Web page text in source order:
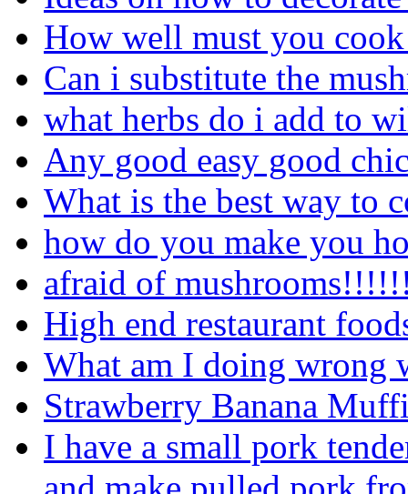
How well must you
Can i substitute the
what herbs do i add to
Any good easy good
What is the best way to
how do you make you
afraid of
High end restaurant
What am I doing wrong
Strawberry Banana
I have a small pork